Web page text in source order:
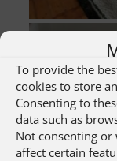
To provide the
cookies to store
Consenting to
data such as
Not consenting
affect certain